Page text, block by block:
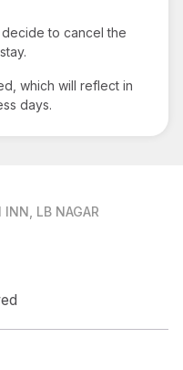
to cancel the
which will reflect in
days.
INN, LB NAGAR